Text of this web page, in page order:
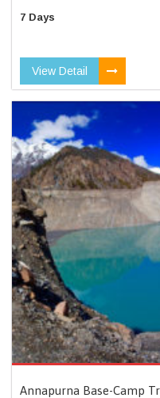
7 Days
View Detail
Annapurna Base-Camp